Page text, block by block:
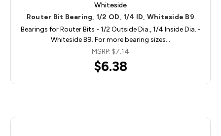
Whiteside
Router Bit Bearing, 1/2 OD, 1/4 ID, Whiteside B9
Bearings for Router Bits - 1/2 Outside Dia., 1/4 Inside Dia. -
Whiteside B9. For more bearing sizes…
MSRP: $7.14
$6.38